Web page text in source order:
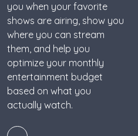
you when your favorite
shows are airing, show you
where you can stream
them, and help you
optimize your monthly
entertainment budget
based on what you
actually watch.